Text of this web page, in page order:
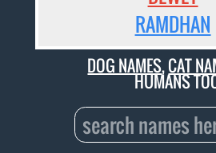
RAMDHAN
DOG NAMES,CAT
HUMANS